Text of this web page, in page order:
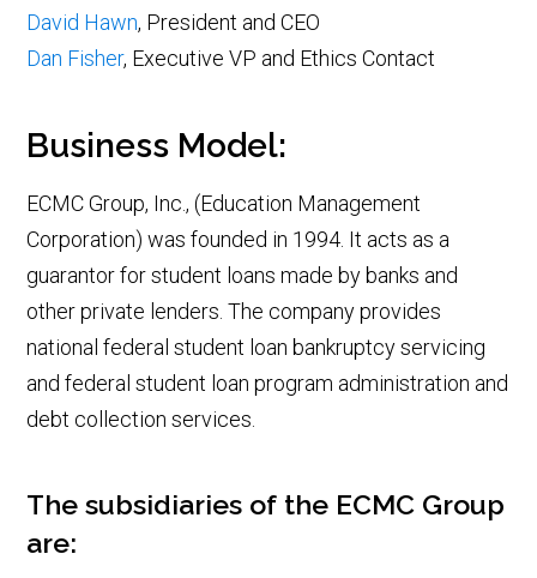
David Hawn, President and CEO
Dan Fisher, Executive VP and Ethics Contact
Business Model:
ECMC Group, Inc., (Education Management
Corporation) was founded in 1994. It acts as a
guarantor for student loans made by banks and
other private lenders. The company provides
national federal student loan bankruptcy servicing
and federal student loan program administration and
debt collection services.
The subsidiaries of the ECMC Group
are: